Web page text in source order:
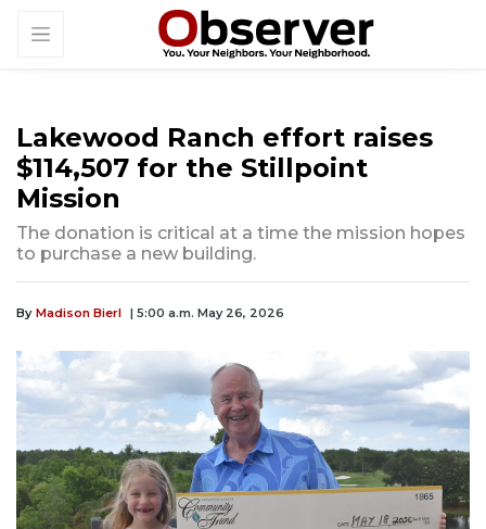
Lakewood Ranch effort raises
$114,507 for the Stillpoint
Mission
The donation is critical at a time the mission hopes
to purchase a new building.
By Madison Bierl | 5:00 a.m. May 26, 2026